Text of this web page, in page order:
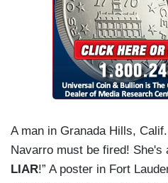
A man in Granada Hills,
Navarro must be fired! She's
LIAR!” A poster in Fort